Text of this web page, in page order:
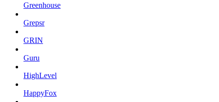
Greenhouse
Grepsr
GRIN
Guru
HighLevel
HappyFox